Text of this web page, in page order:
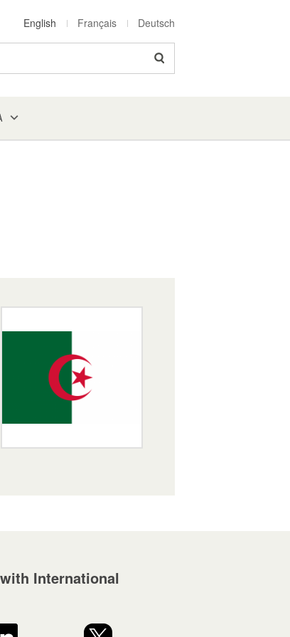
English Français Deutsch
International